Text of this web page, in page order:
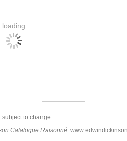
loading
to change.
Catalogue Raisonné